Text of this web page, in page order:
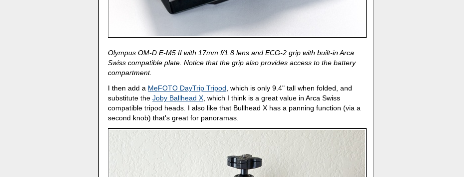
Olympus OM-D E-M5 II with 17mm f/1.8 lens and ECG-2 grip with built-in Arca
Swiss compatible plate. Notice that the grip also provides access to the battery
compartment.
I then add a MeFOTO DayTrip Tripod , which is only 9.4" tall when folded, and
substitute theJoby Ballhead X , which I think is a great value in Arca Swiss
compatible tripod heads. I also like that Bullhead X has a panning function (via a
second knob) that's great for panoramas.